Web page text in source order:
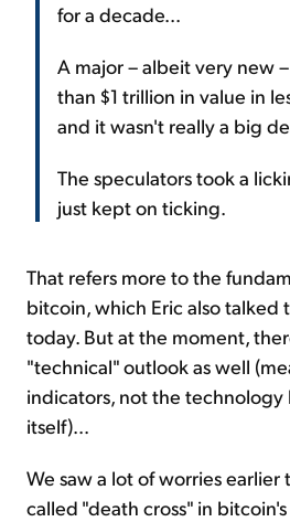
for a decade...
A major – albeit very new
than $1 trillion in value in
and it wasn't really a big
The speculators took a
just kept on ticking.
That refers more to the
bitcoin, which Eric also talked
today. But at the moment,
"technical" outlook as well
indicators, not the
itself)...
We saw a lot of worries earlier
called "death cross" in